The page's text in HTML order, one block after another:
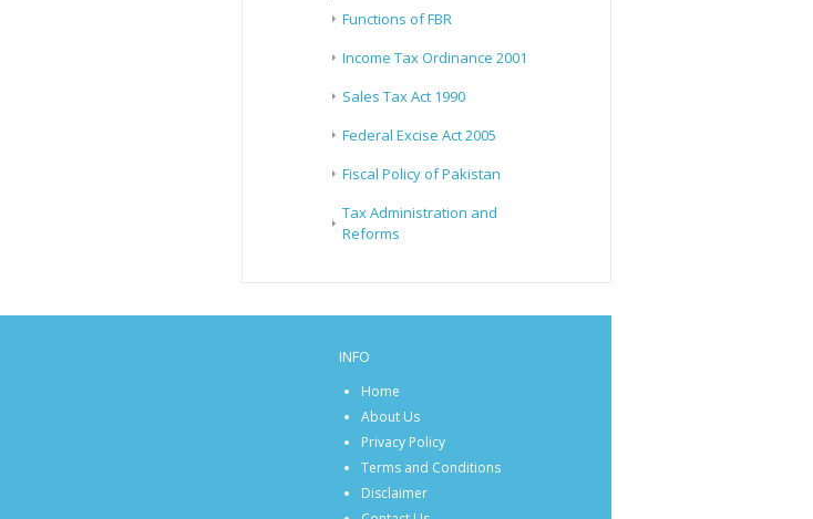
Functions of FBR
Income Tax Ordinance 2001
Sales Tax Act 1990
Federal Excise Act 2005
Fiscal Policy of Pakistan
Tax Administration and
Reforms
INFO
Home
About Us
Privacy Policy
Terms and Conditions
Disclaimer